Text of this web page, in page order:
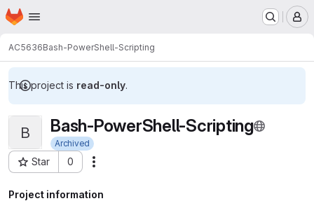
Skip to main content
Homepage
AC5636Bash-PowerShell-Scripting
This project is read-only.
B Bash-PowerShell-Scripting
Archived
Star 0
Project ID: 24702
Project information